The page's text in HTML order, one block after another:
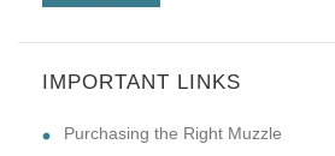
IMPORTANT LINKS
Purchasing the Right Muzzle